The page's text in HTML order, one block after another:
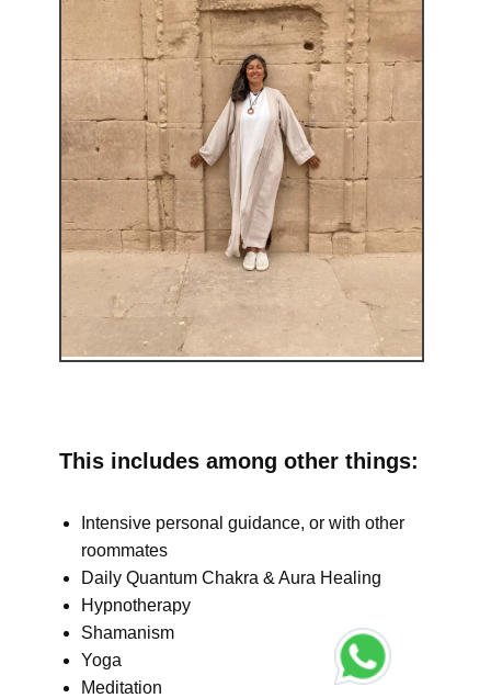
This includes among other things:
Intensive personal guidance, or with other
roommates
Daily Quantum Chakra & Aura Healing
Hypnotherapy
Shamanism
Yoga
Meditation